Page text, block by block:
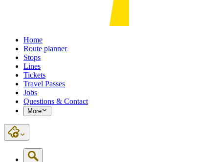
Home
Route planner
Stops
Lines
Tickets
Travel Passes
Jobs
Questions & Contact
More